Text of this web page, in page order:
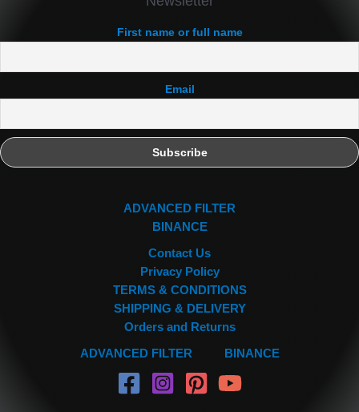
First name or full name
Email
ADVANCED FILTER
BINANCE
Contact Us
Privacy Policy
TERMS & CONDITIONS
SHIPPING & DELIVERY
Orders and Returns
ADVANCED FILTER BINANCE